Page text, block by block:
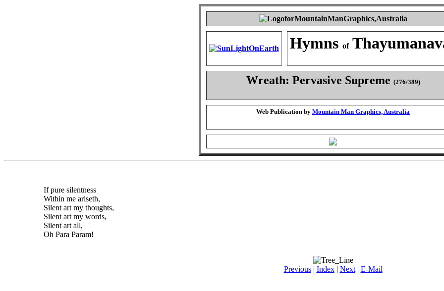
Hymns of
Wreath: Pervasive Supreme (276/389)
Web Publication by Mountain Man Graphics, Australia
If pure silentness
Within me ariseth,
Silent art my thoughts,
Silent art my words,
Silent art all,
Oh Para Param!
Previous| Index| Next| E-Mail